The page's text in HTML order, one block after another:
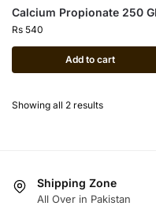
Calcium Propionate 250
Rs 540
Add to cart
Showing all 2 results
Shipping Zone
All Over in Pakistan